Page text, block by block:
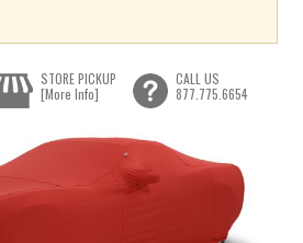
STORE PICKUP
[More Info]
CALL US
877.775.6654